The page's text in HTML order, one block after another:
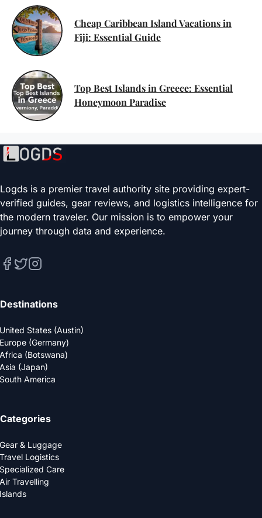
Cheap Caribbean Island Vacations in
Fiji: Essential Guide
Top Best Islands in Greece: Essential
Honeymoon Paradise
Logds is a premier travel authority site providing expert-
verified guides, gear reviews, and logistics intelligence for
the modern traveler. Our mission is to empower your
journey through data and experience.
Destinations
United States (Austin)
Europe (Germany)
Africa (Botswana)
Asia (Japan)
South America
Categories
Gear & Luggage
Travel Logistics
Specialized Care
Air Travelling
Islands